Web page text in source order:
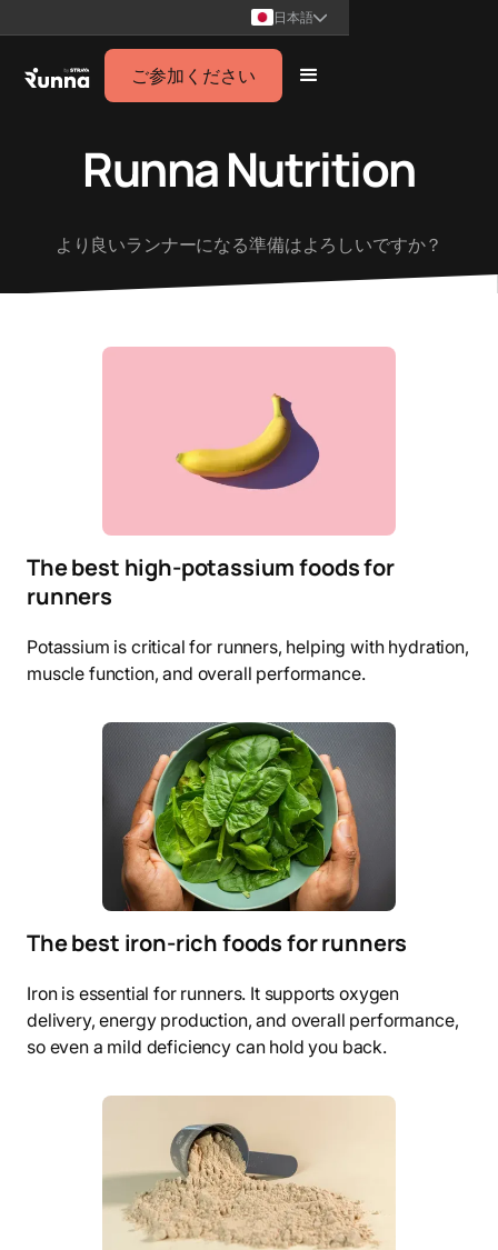
日本語
ご参加ください
Runna Nutrition
より良いランナーになる準備はよろしいですか？
The best high-potassium foods for
runners
Potassium is critical for runners, helping with hydration,
muscle function, and overall performance.
The best iron-rich foods for runners
Iron is essential for runners. It supports oxygen
delivery, energy production, and overall performance,
so even a mild deficiency can hold you back.